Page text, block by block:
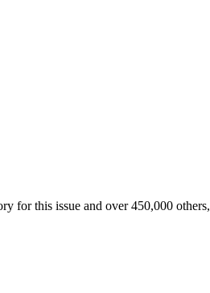
for this issue and over 450,000 others,